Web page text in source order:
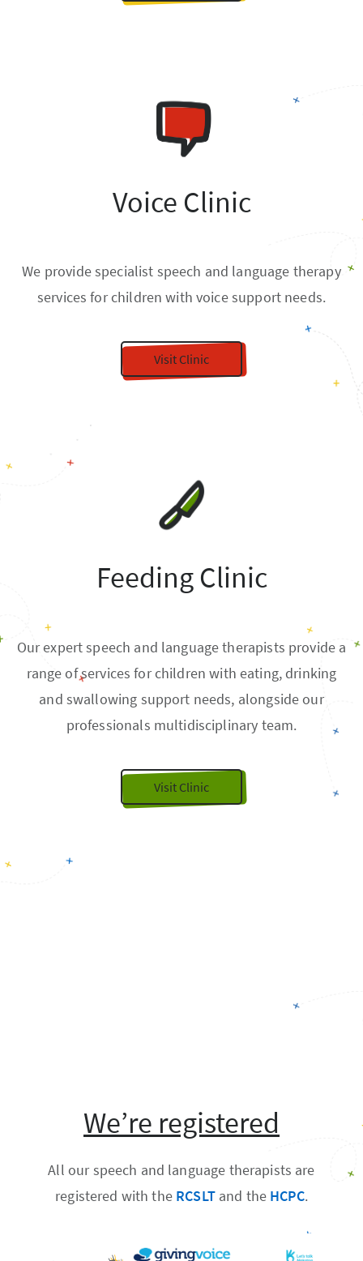
Voice Clinic
We provide specialist speech and language therapy
services for children with voice support needs.
Visit Clinic
Feeding Clinic
Our expert speech and language therapists provide a
range of services for children with eating, drinking
and swallowing support needs, alongside our
professionals multidisciplinary team.
Visit Clinic
We’re registered
All our speech and language therapists are
registered with the RCSLTand the HCPC.